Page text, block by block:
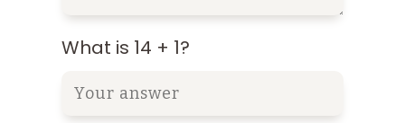
What is 14 + 1?